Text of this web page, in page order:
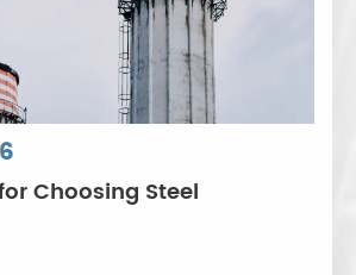
Choosing Steel